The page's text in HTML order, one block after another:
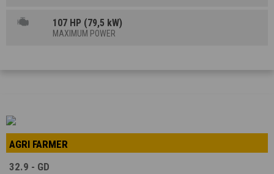
107 HP (79,5 kW)
MAXIMUM POWER
AGRI FARMER
32.9 - GD